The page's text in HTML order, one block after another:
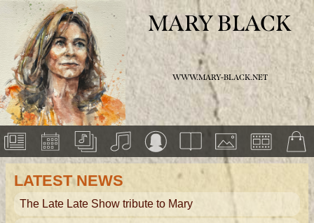
MARY BLACK
WWW.MARY-BLACK.NET
LATEST NEWS
The Late Late Show tribute to Mary